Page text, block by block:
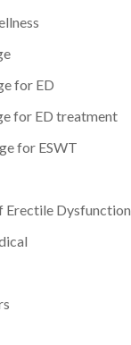
for ED
for ED treatment
for ESWT
Erectile Dysfunction